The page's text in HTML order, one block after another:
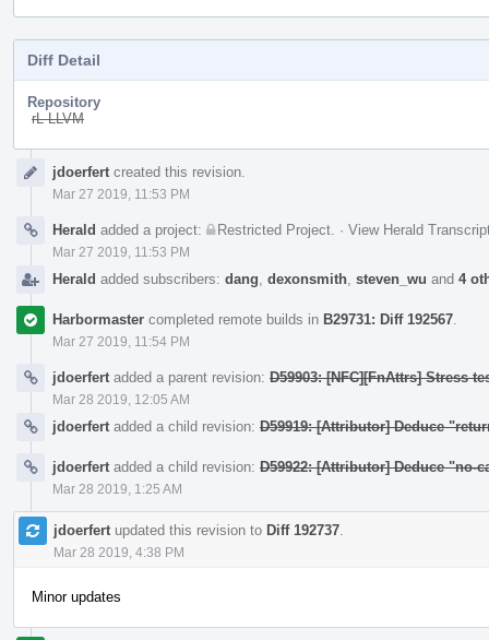
Diff Detail
Repository
rL LLVM
Timelinejdoerfert created this revision.
Mar 27 2019, 11:53 PM
Herald added a project: Restricted Project · View Herald
Mar 27 2019, 11:53 PM
Herald added subscribers: dang dexonsmith steven_wu and 4
Harbormaster completed remote builds in B29731: Diff 192567
Mar 27 2019, 11:54 PM
jdoerfert added a parent revision: D59903: [NFC][FnAttrs] Stress
Mar 28 2019, 12:05 AM
jdoerfert added a child revision: D59919: [Attributor] Deduce
jdoerfert added a child revision: D59922: [Attributor] Deduce "no-
Mar 28 2019, 1:25 AM
jdoerfert updated this revision to Diff 192737
Mar 28 2019, 4:38 PM
Minor updates